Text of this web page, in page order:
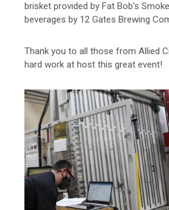
brisket provided by Fat Bob's
beverages by 12 Gates Brewing
Thank you to all those from Allied
hard work at host this great event!